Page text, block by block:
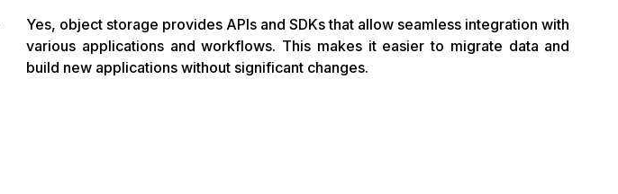
Yes, object storage provides APIs and SDKs that allow seamless integration with
various applications and workflows. This makes it easier to migrate data and
build new applications without significant changes.